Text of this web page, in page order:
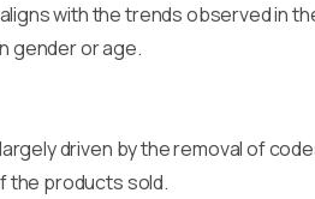
with the trends observed in
gender or age.
driven by the removal of
the products sold.